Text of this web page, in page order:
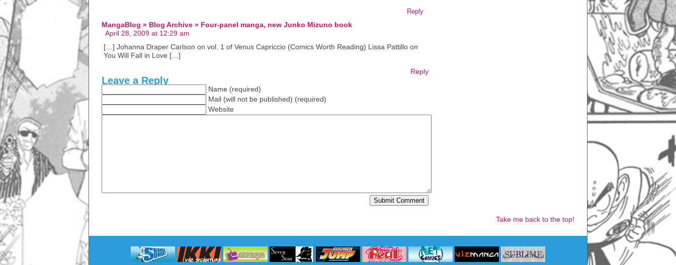
Reply
MangaBlog » Blog Archive » Four-panel manga, new Junko Mizuno book
April 28, 2009 at 12:29 am
[…] Johanna Draper Carlson on vol. 1 of Venus Capriccio (Comics Worth Reading) Lissa Pattillo on
You Will Fall in Love […]
Reply
Leave a Reply
Name (required)
Mail (will not be published) (required)
Website
Take me back to the top!